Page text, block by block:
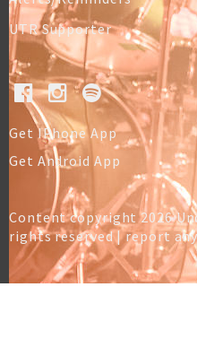
UTR Supporter
Get IPhone App
Get Android App
Content copyright 2026
rights reserved |report